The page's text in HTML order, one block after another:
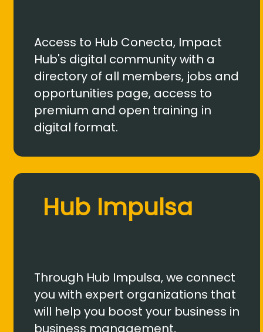
Access to Hub Conecta, Impact
Hub's digital community with a
directory of all members, jobs and
opportunities page, access to
premium and open training in
digital format.
Hub Impulsa
Through Hub Impulsa, we connect
you with expert organizations that
will help you boost your business in
business management,